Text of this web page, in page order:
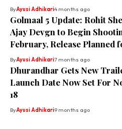
ByAyusi Adhikari4 months ago
Golmaal 5 Update: Rohit
Ajay Devgn to Begin
February, Release Planned
ByAyusi Adhikari7 months ago
Dhurandhar Gets New
Launch Date Now Set For
18
ByAyusi Adhikari9 months ago